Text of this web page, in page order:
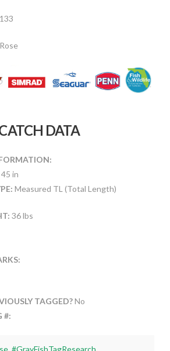
DATA
45 in
Measured TL (Total Length)
36 lbs
TAGGED?No
#: